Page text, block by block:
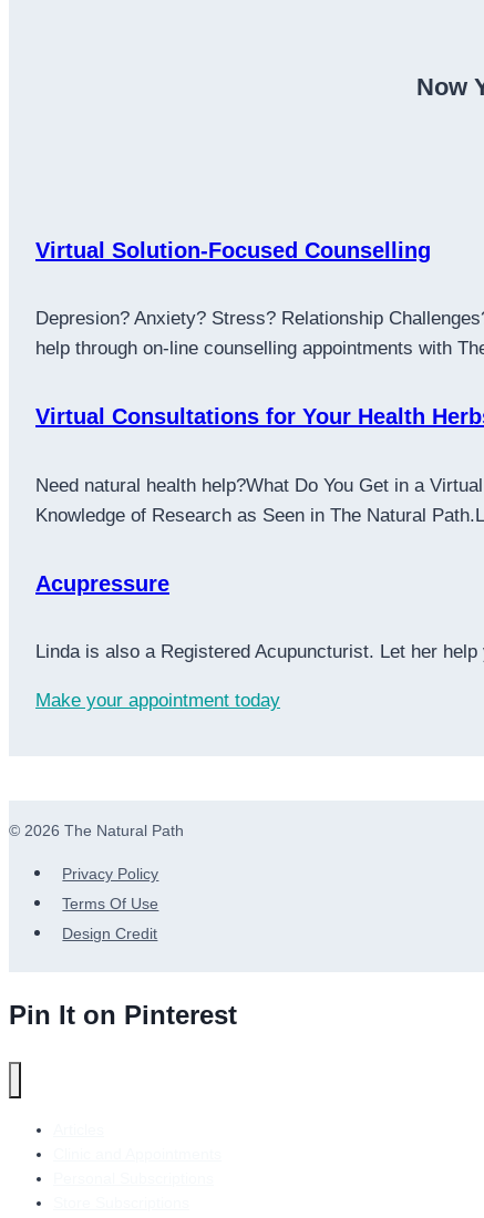
Now
Virtual Solution-Focused Counselling
Depresion? Anxiety? Stress? Relationship
help through on-line counselling appointments with
Virtual Consultations for Your Health
Need natural health help?What Do You Get in a
Knowledge of Research as Seen in The Natural
Acupressure
Linda is also a Registered Acupuncturist. Let her
Make your appointment today
© 2026 The Natural Path
Privacy Policy
Terms Of Use
Design Credit
Pin It on Pinterest